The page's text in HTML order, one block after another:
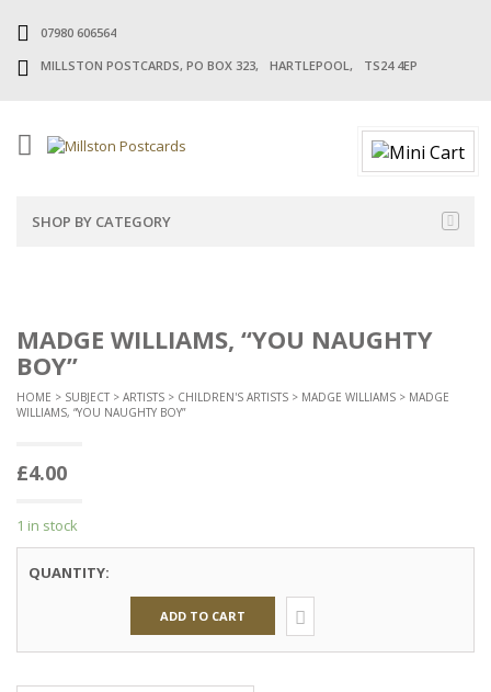
07980 606564
MILLSTON POSTCARDS, PO BOX 323, HARTLEPOOL, TS24 4EP
SHOP BY CATEGORY
MADGE WILLIAMS, “YOU NAUGHTY
BOY”
HOME > SUBJECT > ARTISTS > CHILDREN'S ARTISTS > MADGE WILLIAMS > MADGE
WILLIAMS, “YOU NAUGHTY BOY”
£4.00
1 in stock
QUANTITY:
ADD TO CART